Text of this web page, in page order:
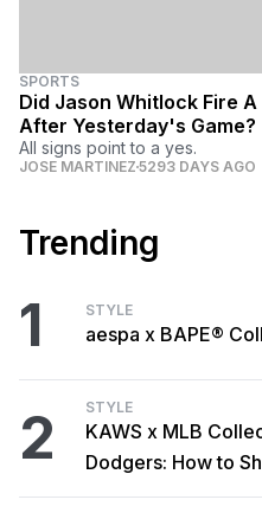
SPORTS
Did Jason Whitlock Fire
After Yesterday's Game?
All signs point to a yes.
JOSE MARTINEZ 5293 DAYS AGO
Trending
1 STYLE
aespa x BAPE®
2 STYLE
KAWS x MLB
Dodgers: How to